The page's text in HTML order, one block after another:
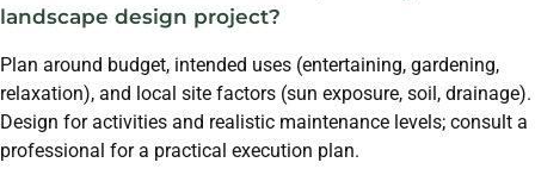
landscape design project?
Plan around budget, intended uses (entertaining, gardening,
relaxation), and local site factors (sun exposure, soil, drainage).
Design for activities and realistic maintenance levels; consult a
professional for a practical execution plan.